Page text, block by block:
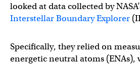
looked at data collected by
Interstellar Boundary Explorer
Specifically, they relied on
energetic neutral atoms (ENAs),